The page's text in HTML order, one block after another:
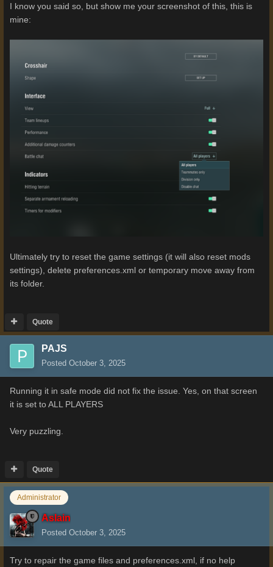
I know you said so, but show me your screenshot of this, this is
mine:
Ultimately try to reset the game settings (it will also reset mods
settings), delete preferences.xml or temporary move away from
its folder.
Quote
PAJS
Posted October 3, 2025
Running it in safe mode did not fix the issue. Yes, on that screen
it is set to ALL PLAYERS
Very puzzling.
Quote
Administrator
Aslain
Posted October 3, 2025
Try to repair the game files and preferences.xml, if no help